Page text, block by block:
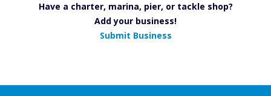
Have a charter, marina, pier, or tackle shop?
Add your business!
Submit Business